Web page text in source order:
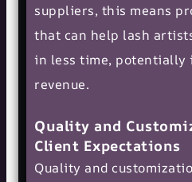
suppliers, this means
that can help lash
in less time, potentially
revenue.
Quality and
Client Expectations
Quality and